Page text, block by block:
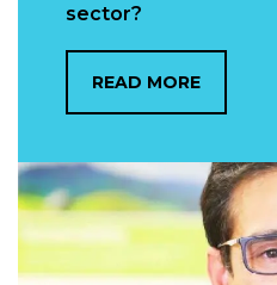
sector?
READ MORE